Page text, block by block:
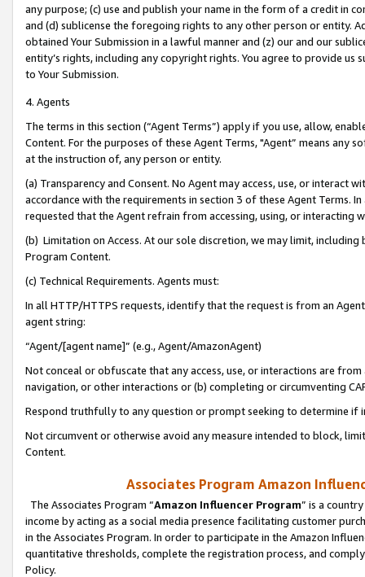
any purpose; (c) use and publish your name in the form of a credit in
and (d) sublicense the foregoing rights to any other person or entity.
obtained Your Submission in a lawful manner and (z) our and our
entity’s rights, including any copyright rights. You agree to provide us
to Your Submission.
4. Agents
The terms in this section (“Agent Terms”) apply if you use, allow,
Content. For the purposes of these Agent Terms, "Agent” means
at the instruction of, any person or entity.
(a) Transparency and Consent. No Agent may access, use, or
accordance with the requirements in section 3 of these Agent Terms.
requested that the Agent refrain from accessing, using, or interacting
(b) Limitation on Access. At our sole discretion, we may limit,
Program Content.
(c) Technical Requirements. Agents must:
In all HTTP/HTTPS requests, identify that the request is from an
agent string:
“Agent/[agent name]” (e.g., Agent/AmazonAgent)
Not conceal or obfuscate that any access, use, or interactions are
navigation, or other interactions or (b) completing or circumventing
Respond truthfully to any question or prompt seeking to determine if
Not circumvent or otherwise avoid any measure intended to block,
Content.
Associates Program Amazon
The Associates Program “Amazon Influencer Program” is a
income by acting as a social media presence facilitating customer
in the Associates Program. In order to participate in the Amazon
quantitative thresholds, complete the registration process, and
Policy.